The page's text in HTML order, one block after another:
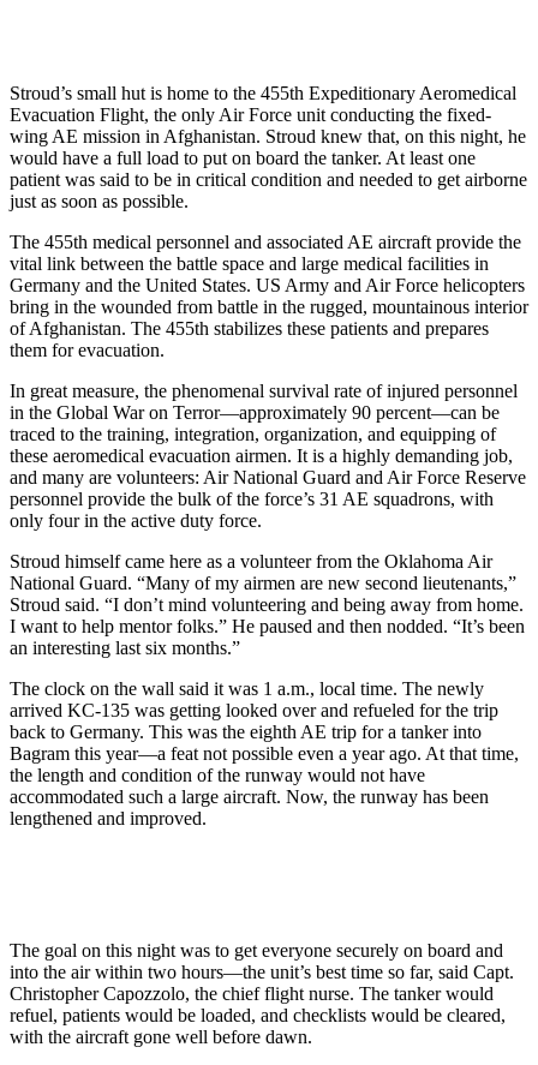
Stroud’s small hut is home to the 455th Expeditionary Aeromedical
Evacuation Flight, the only Air Force unit conducting the fixed-
wing AE mission in Afghanistan. Stroud knew that, on this night, he
would have a full load to put on board the tanker. At least one
patient was said to be in critical condition and needed to get airborne
just as soon as possible.
The 455th medical personnel and associated AE aircraft provide the
vital link between the battle space and large medical facilities in
Germany and the United States. US Army and Air Force helicopters
bring in the wounded from battle in the rugged, mountainous interior
of Afghanistan. The 455th stabilizes these patients and prepares
them for evacuation.
In great measure, the phenomenal survival rate of injured personnel
in the Global War on Terror—approximately 90 percent—can be
traced to the training, integration, organization, and equipping of
these aeromedical evacuation airmen. It is a highly demanding job,
and many are volunteers: Air National Guard and Air Force Reserve
personnel provide the bulk of the force’s 31 AE squadrons, with
only four in the active duty force.
Stroud himself came here as a volunteer from the Oklahoma Air
National Guard. “Many of my airmen are new second lieutenants,”
Stroud said. “I don’t mind volunteering and being away from home.
I want to help mentor folks.” He paused and then nodded. “It’s been
an interesting last six months.”
The clock on the wall said it was 1 a.m., local time. The newly
arrived KC-135 was getting looked over and refueled for the trip
back to Germany. This was the eighth AE trip for a tanker into
Bagram this year—a feat not possible even a year ago. At that time,
the length and condition of the runway would not have
accommodated such a large aircraft. Now, the runway has been
lengthened and improved.
The goal on this night was to get everyone securely on board and
into the air within two hours—the unit’s best time so far, said Capt.
Christopher Capozzolo, the chief flight nurse. The tanker would
refuel, patients would be loaded, and checklists would be cleared,
with the aircraft gone well before dawn.